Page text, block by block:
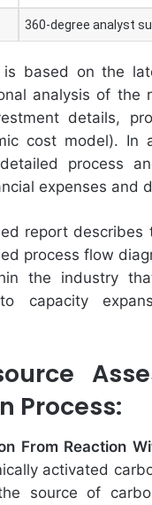
360-degree analyst
is based on the
analysis of
details,
cost model). In
process
expenses and
report
process flow
the industry
capacity
Process:
From Reaction
activated
source of